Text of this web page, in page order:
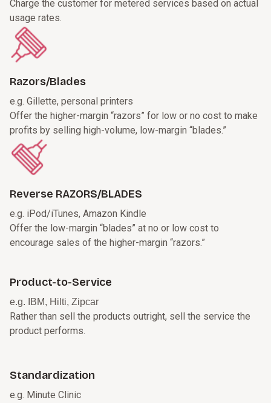
Charge the customer for metered services based on actual
usage rates.
Razors/Blades
e.g. Gillette, personal printers
Offer the higher-margin “razors” for low or no cost to make
profits by selling high-volume, low-margin “blades.”
Reverse RAZORS/BLADES
e.g. iPod/iTunes, Amazon Kindle
Offer the low-margin “blades” at no or low cost to
encourage sales of the higher-margin “razors.”
Product-to-Service
e.g. IBM, Hilti, Zipcar
Rather than sell the products outright, sell the service the
product performs.
Standardization
e.g. Minute Clinic